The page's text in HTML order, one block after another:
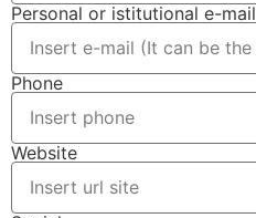
Personal or istitutional e-mail
Phone
Website